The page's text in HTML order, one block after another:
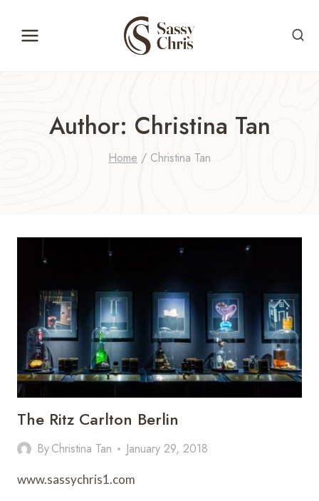
Author: Christina Tan
Home / Christina Tan
The Ritz Carlton Berlin
ByChristina Tan January 29, 2018
www.sassychris1.com